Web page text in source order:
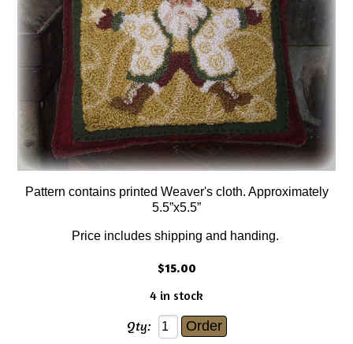
Pattern contains printed Weaver's cloth. Approximately
5.5”x5.5”
Price includes shipping and handing.
$15.00
4 in stock
Qty: